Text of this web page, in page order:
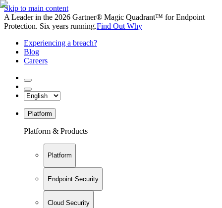
Skip to main content
A Leader in the 2026 Gartner® Magic Quadrant™ for Endpoint
Protection. Six years running.Find Out Why
Experiencing a breach?
Blog
Careers
Platform
Platform & Products
Platform
Endpoint Security
Cloud Security